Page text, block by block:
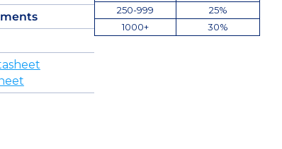
250-999
25%
1000+
30%